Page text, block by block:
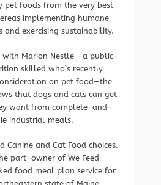
pet foods from the very best
implementing humane
and exercising sustainability.
with Marion Nestle —a public-
skilled who’s recently
on pet food—the
that dogs and cats can get
want from complete-and-
industrial meals.
Canine and Cat Food choices.
part-owner of We Feed
food meal plan service for